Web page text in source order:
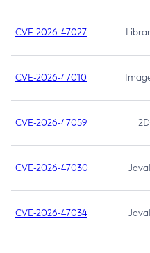
CVE-2026-47027
CVE-2026-47010
CVE-2026-47059 2D
CVE-2026-47030
CVE-2026-47034